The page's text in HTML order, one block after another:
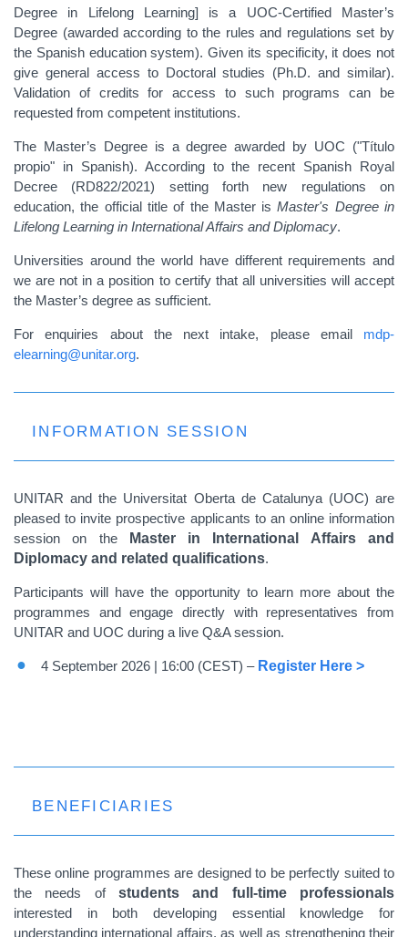
Degree in Lifelong Learning] is a UOC-Certified Master’s
Degree (awarded according to the rules and regulations set by
the Spanish education system). Given its specificity, it does not
give general access to Doctoral studies (Ph.D. and similar).
Validation of credits for access to such programs can be
requested from competent institutions.
The Master’s Degree is a degree awarded by UOC ("Título
propio" in Spanish). According to the recent Spanish Royal
Decree (RD822/2021) setting forth new regulations on
education, the official title of the Master isMaster's Degree in
Lifelong Learning in International Affairs and Diplomacy.
Universities around the world have different requirements and
we are not in a position to certify that all universities will accept
the Master’s degree as sufficient.
For enquiries about the next intake, please email mdp-
elearning@unitar.org.
INFORMATION SESSION
UNITAR and the Universitat Oberta de Catalunya (UOC) are
pleased to invite prospective applicants to an online information
session on the
Master in International Affairs and
Diplomacy and related qualifications.
Participants will have the opportunity to learn more about the
programmes and engage directly with representatives from
UNITAR and UOC during a live Q&A session.
4 September 2026 | 16:00 (CEST) – Register Here >
BENEFICIARIES
These online programmes are designed to be perfectly suited to
the needs of students and full-time professionals
interested in both developing essential knowledge for
understanding international affairs, as well as strengthening their